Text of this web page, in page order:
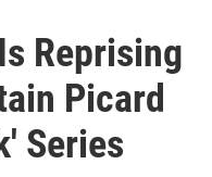
Reprising
Picard
Series